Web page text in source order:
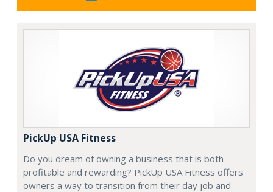
PickUp USA Fitness
Do you dream of owning a business that is both
profitable and rewarding? PickUp USA Fitness offers
owners a way to transition from their day job and